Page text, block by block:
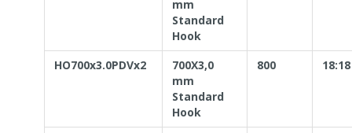
mm
Standard
Hook
HO700x3.0PDVx2
700X3,0
mm
Standard
Hook
800 18:18